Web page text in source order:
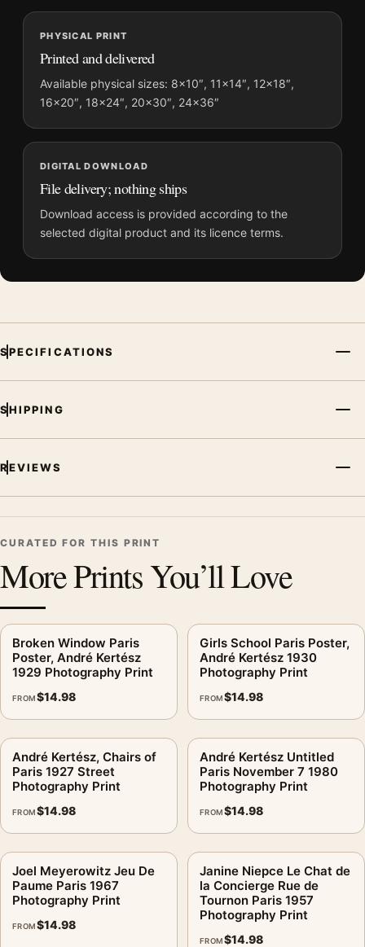
MerchFuse curator note
For André Kertész Paris 1929 Photography Print, the
photography print creates a clear focal point for office displays.
Pair it with photographs that share a subject, era, or tonal
range for a consistent gallery arrangement.
PHYSICAL PRINT
Printed and delivered
Available physical sizes: 8×10″, 11×14″, 12×18″,
16×20″, 18×24″, 20×30″, 24×36″
DIGITAL DOWNLOAD
File delivery; nothing ships
Download access is provided according to the
selected digital product and its licence terms.
SPECIFICATIONS
SHIPPING
REVIEWS
CURATED FOR THIS PRINT
More Prints You’ll Love
Broken Window Paris
Poster, André Kertész
1929 Photography Print
FROM$14.98
Girls School Paris Poster,
André Kertész 1930
Photography Print
FROM$14.98
André Kertész, Chairs of
Paris 1927 Street
Photography Print
FROM$14.98
André Kertész Untitled
Paris November 7 1980
Photography Print
FROM$14.98
Joel Meyerowitz Jeu De
Paume Paris 1967
Photography Print
FROM$14.98
Janine Niepce Le Chat de
la Concierge Rue de
Tournon Paris 1957
Photography Print
FROM$14.98